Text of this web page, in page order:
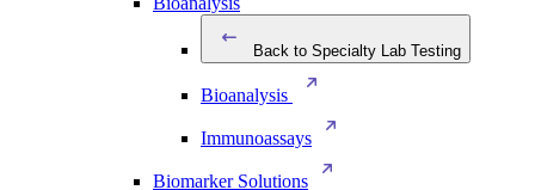
Back to Specialty Lab Testing
Bioanalysis
Immunoassays
Biomarker Solutions